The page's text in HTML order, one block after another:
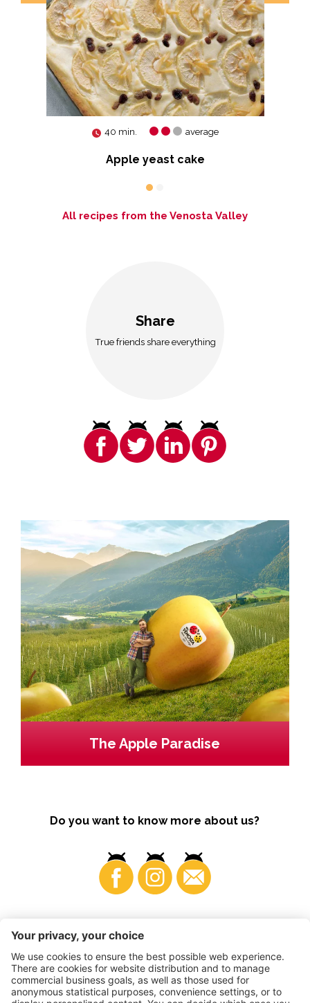
40 min. average
Apple yeast cake
All recipes from the Venosta Valley
Share
True friends share everything
The Apple Paradise
Do you want to know more about us?
Business